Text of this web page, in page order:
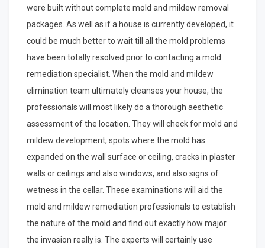
were built without complete mold and mildew removal
packages. As well as if a house is currently developed, it
could be much better to wait till all the mold problems
have been totally resolved prior to contacting a mold
remediation specialist. When the mold and mildew
elimination team ultimately cleanses your house, the
professionals will most likely do a thorough aesthetic
assessment of the location. They will check for mold and
mildew development, spots where the mold has
expanded on the wall surface or ceiling, cracks in plaster
walls or ceilings and also windows, and also signs of
wetness in the cellar. These examinations will aid the
mold and mildew remediation professionals to establish
the nature of the mold and find out exactly how major
the invasion really is. The experts will certainly use